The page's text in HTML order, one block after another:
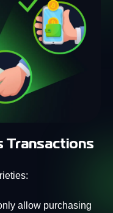
Transactions
allow purchasing